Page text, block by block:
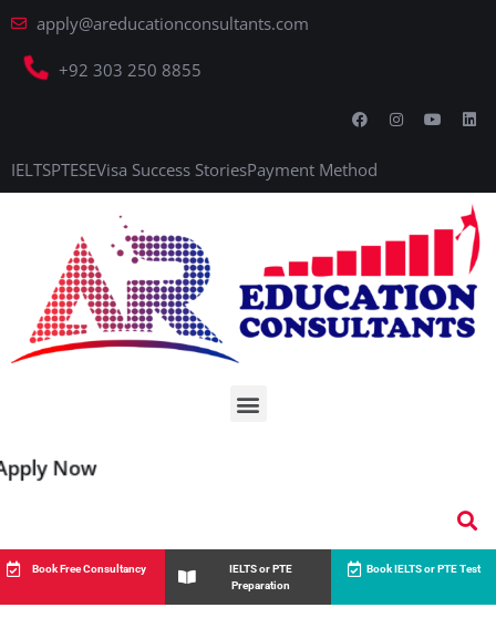
apply@areducationconsultants.com
+92 303 250 8855
IELTSPTESEVisa Success StoriesPayment Method
Apply Now
Book Free Consultancy
IELTS or PTE
Preparation
Book IELTS or PTE Test